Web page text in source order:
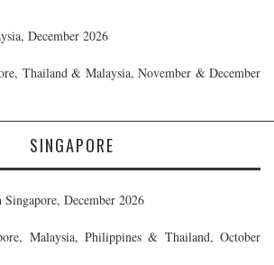
December 2026
Thailand & Malaysia, November & December
SINGAPORE
December 2026
Malaysia, Philippines & Thailand, October